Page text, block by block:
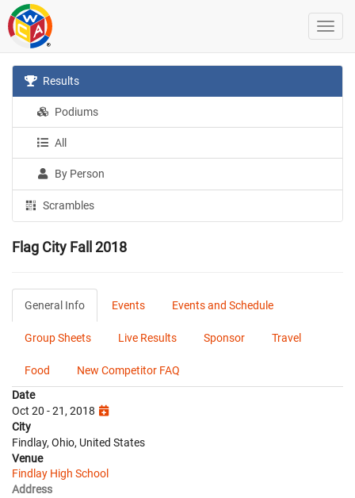
Results
Podiums
All
By Person
Scrambles
Flag City Fall 2018
General Info Events Events and Schedule
Group Sheets Live Results Sponsor Travel
Food
New Competitor FAQ
Date
Oct 20 - 21, 2018
City
Findlay, Ohio, United States
Venue
Findlay High School
Address